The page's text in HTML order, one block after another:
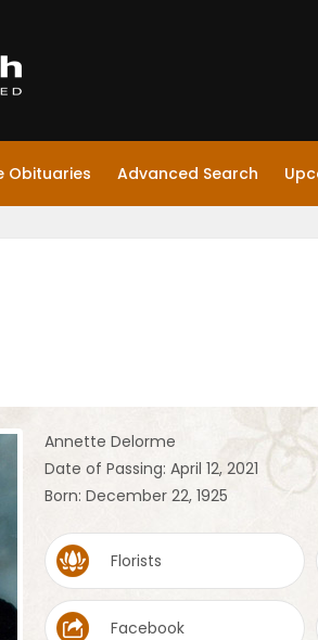
Obituaries Advanced Search
Annette Delorme
Date of Passing: April 12, 2021
Born: December 22, 1925
Florists
Facebook